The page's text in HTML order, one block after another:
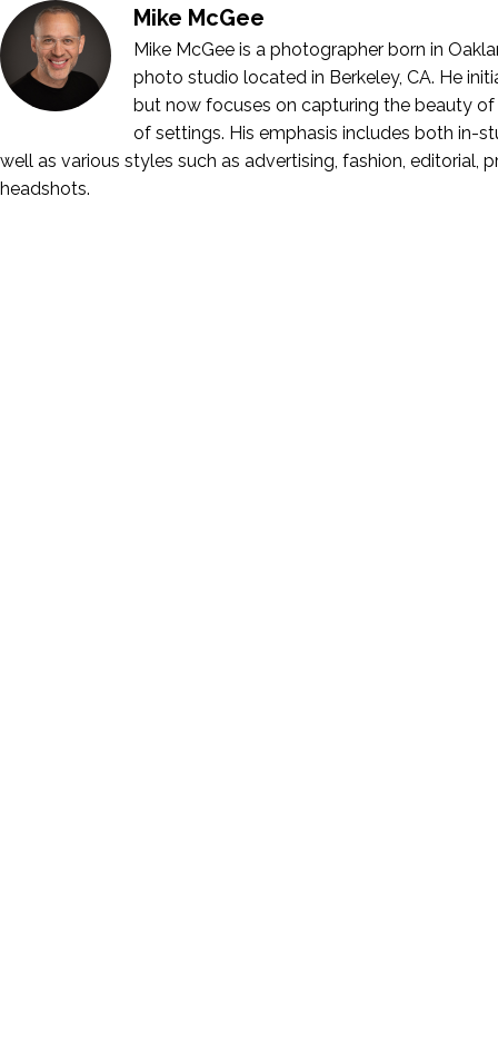
Mike McGee
Mike McGee is a photographer born in
photo studio located in Berkeley, CA. He
but now focuses on capturing the beauty
of settings. His emphasis includes both in-
well as various styles such as advertising, fashion, editorial,
headshots.